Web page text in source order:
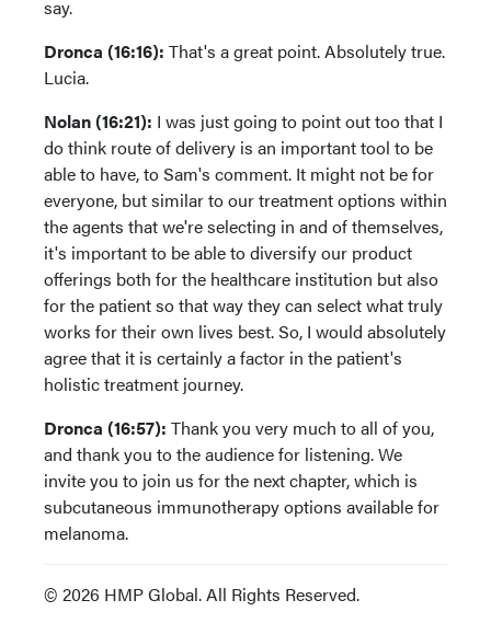
say.
Dronca (16:16): That's a great point. Absolutely true.
Lucia.
Nolan (16:21): I was just going to point out too that I
do think route of delivery is an important tool to be
able to have, to Sam's comment. It might not be for
everyone, but similar to our treatment options within
the agents that we're selecting in and of themselves,
it's important to be able to diversify our product
offerings both for the healthcare institution but also
for the patient so that way they can select what truly
works for their own lives best. So, I would absolutely
agree that it is certainly a factor in the patient's
holistic treatment journey.
Dronca (16:57): Thank you very much to all of you,
and thank you to the audience for listening. We
invite you to join us for the next chapter, which is
subcutaneous immunotherapy options available for
melanoma.
© 2026 HMP Global. All Rights Reserved.